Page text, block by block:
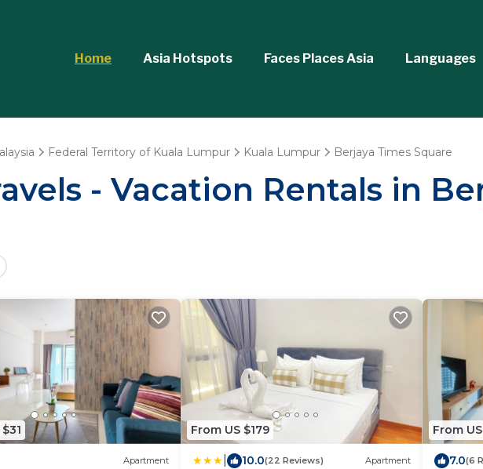
Home Asia Hotspots Faces Places Asia Languages
Federal Territory of Kuala Lumpur Kuala Lumpur Berjaya Times Square
- Vacation Rentals in
Apartment
From US $179
10.0(22 Reviews) Apartment
From
7.0(6